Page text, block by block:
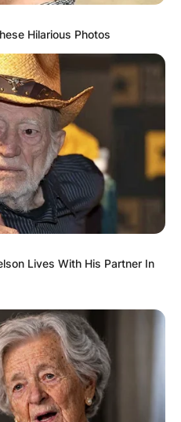
Hilarious Photos
Lives With His Partner In